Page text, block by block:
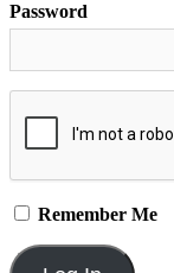
Password
Remember Me